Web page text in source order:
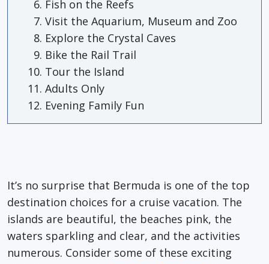
Fish on the Reefs
Visit the Aquarium, Museum and Zoo
Explore the Crystal Caves
Bike the Rail Trail
Tour the Island
Adults Only
Evening Family Fun
It’s no surprise that Bermuda is one of the top
destination choices for a cruise vacation. The
islands are beautiful, the beaches pink, the
waters sparkling and clear, and the activities
numerous. Consider some of these exciting